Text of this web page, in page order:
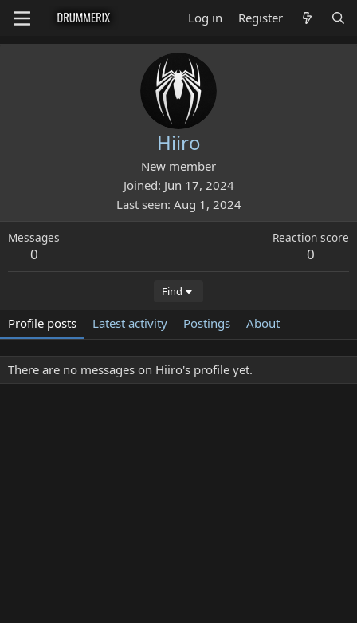
Log in Register
Hiiro
New member
Joined Jun 17, 2024
Last seen Aug 1, 2024
Messages
0
Reaction score
0
Find
Profile posts Latest activity Postings About
There are no messages on Hiiro's profile yet.